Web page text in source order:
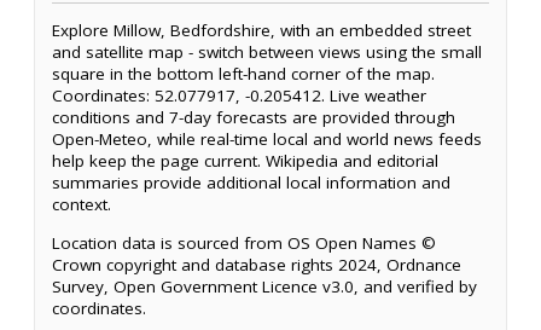
Explore Millow, Bedfordshire, with an embedded street
and satellite map - switch between views using the small
square in the bottom left-hand corner of the map.
Coordinates: 52.077917, -0.205412. Live weather
conditions and 7-day forecasts are provided through
Open-Meteo, while real-time local and world news feeds
help keep the page current. Wikipedia and editorial
summaries provide additional local information and
context.
Location data is sourced from OS Open Names ©
Crown copyright and database rights 2024, Ordnance
Survey, Open Government Licence v3.0, and verified by
coordinates.